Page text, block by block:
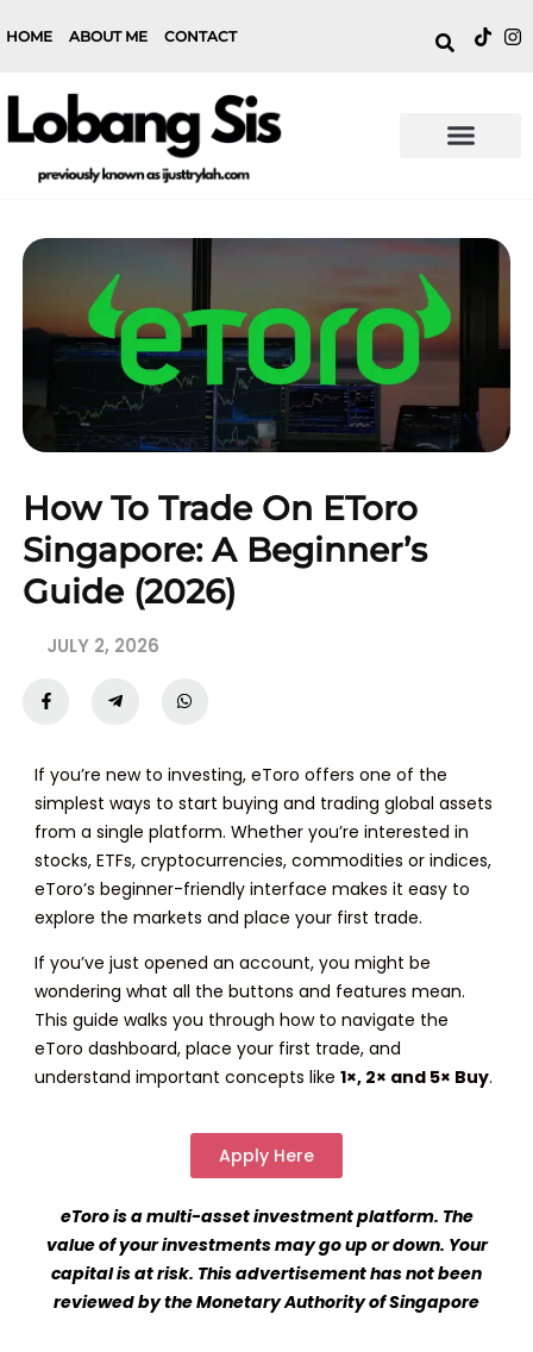
HOME ABOUT ME CONTACT
How To Trade On EToro
Singapore: A Beginner’s
Guide (2026)
JULY 2, 2026
If you’re new to investing, eToro offers one of the
simplest ways to start buying and trading global assets
from a single platform. Whether you’re interested in
stocks, ETFs, cryptocurrencies, commodities or indices,
eToro’s beginner-friendly interface makes it easy to
explore the markets and place your first trade.
If you’ve just opened an account, you might be
wondering what all the buttons and features mean.
This guide walks you through how to navigate the
eToro dashboard, place your first trade, and
understand important concepts like1×, 2× and 5× Buy.
Apply Here
eToro is a multi-asset investment platform. The
value of your investments may go up or down. Your
capital is at risk. This advertisement has not been
reviewed by the Monetary Authority of Singapore